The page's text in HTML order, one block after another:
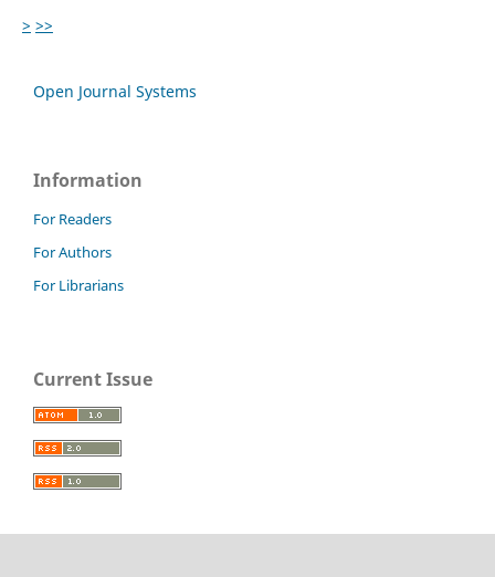
> >>
Open Journal Systems
Information
For Readers
For Authors
For Librarians
Current Issue